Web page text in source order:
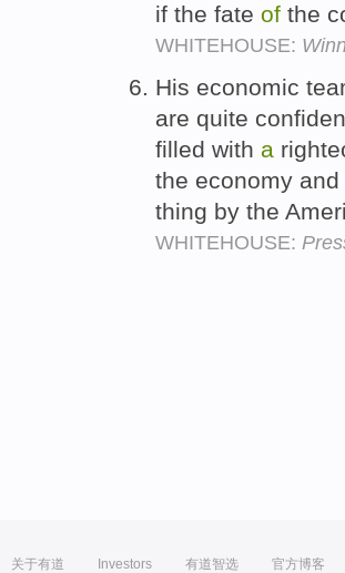
if the fate of the
WHITEHOUSE:
His economic
are quite
filled with a
the economy and
thing by the
WHITEHOUSE:
关于有道 Investors 有道智选 官方博客